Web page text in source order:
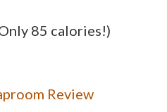
85 calories!)
Review